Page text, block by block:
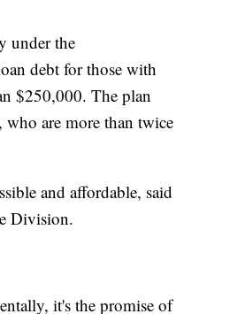
under the
debt for those with
$250,000. The plan
are more than twice
and affordable, said
Division.
it's the promise of